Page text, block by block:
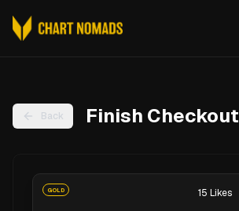
Back Finish Checkout
GOLD 15 Likes